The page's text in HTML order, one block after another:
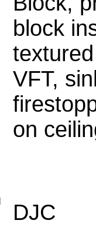
block
VFT,
on
DJC